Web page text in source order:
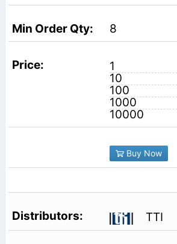
8
1
10
100
1000
10000
Buy Now
TTI